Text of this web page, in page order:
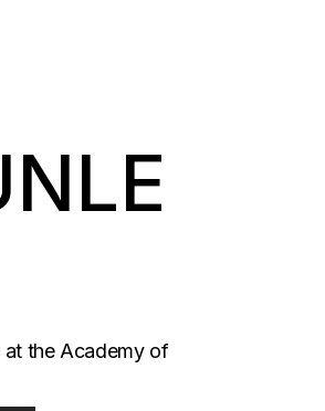
at the Academy of